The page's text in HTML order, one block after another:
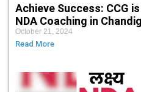
Achieve Success: CCG
NDA Coaching in
October 21, 2024
Read More